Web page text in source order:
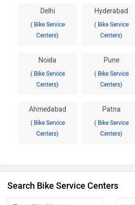
Delhi
( Bike Service
Centers)
Hyderabad
( Bike Service
Centers)
Noida
( Bike Service
Centers)
Pune
( Bike Service
Centers)
Ahmedabad
( Bike Service
Centers)
Patna
( Bike Service
Centers)
Search Bike Service Centers